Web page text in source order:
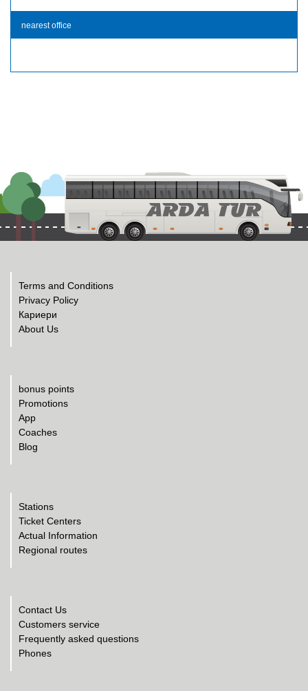
nearest office
Terms and Conditions
Privacy Policy
Кариери
About Us
bonus points
Promotions
App
Coaches
Blog
Stations
Ticket Centers
Actual Information
Regional routes
Contact Us
Customers service
Frequently asked questions
Phones